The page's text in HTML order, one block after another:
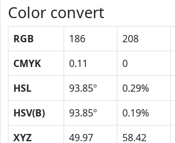
Color convert
RGB 186 208
CMYK
0.11 0
HSL
93.85º 0.29%
HSV(B)
93.85º 0.19%
XYZ
49.97 58.42